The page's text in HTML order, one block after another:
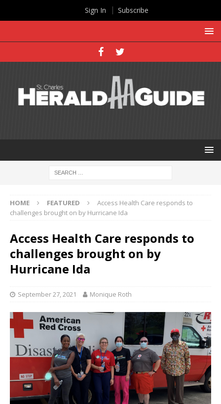
HOME FEATURED
Access Health Care responds to
challenges brought on by Hurricane Ida
Access Health Care responds to
challenges brought on by
Hurricane Ida
September 27, 2021 Monique Roth
Sign In Subscribe